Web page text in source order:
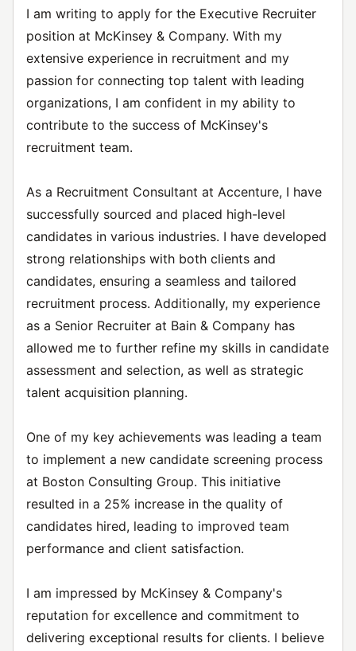
I am writing to apply for the Executive Recruiter
position at McKinsey & Company. With my
extensive experience in recruitment and my
passion for connecting top talent with leading
organizations, I am confident in my ability to
contribute to the success of McKinsey's
recruitment team.
As a Recruitment Consultant at Accenture, I have
successfully sourced and placed high-level
candidates in various industries. I have developed
strong relationships with both clients and
candidates, ensuring a seamless and tailored
recruitment process. Additionally, my experience
as a Senior Recruiter at Bain & Company has
allowed me to further refine my skills in candidate
assessment and selection, as well as strategic
talent acquisition planning.
One of my key achievements was leading a team
to implement a new candidate screening process
at Boston Consulting Group. This initiative
resulted in a 25% increase in the quality of
candidates hired, leading to improved team
performance and client satisfaction.
I am impressed by McKinsey & Company's
reputation for excellence and commitment to
delivering exceptional results for clients. I believe